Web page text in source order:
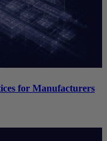
for Manufacturers